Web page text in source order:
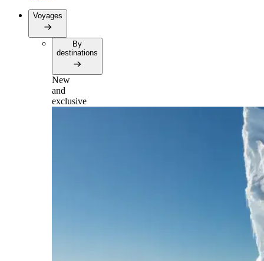
Voyages
By
destinations
New
and
exclusive